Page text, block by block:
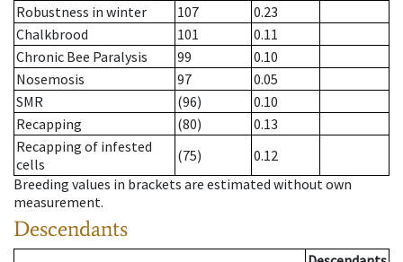
Robustness in winter
107
0.23
Chalkbrood
101
0.11
Chronic Bee Paralysis
99
0.10
Nosemosis
97
0.05
SMR
(96)
0.10
Recapping
(80)
0.13
Recapping of infested
cells
(75)
0.12
Breeding values in brackets are estimated without own
measurement.
Descendants